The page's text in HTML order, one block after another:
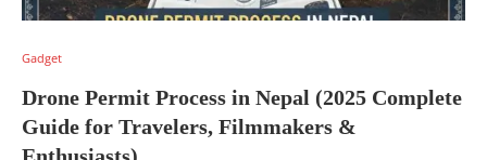
Gadget
Drone Permit Process in Nepal (2025 Complete
Guide for Travelers, Filmmakers &